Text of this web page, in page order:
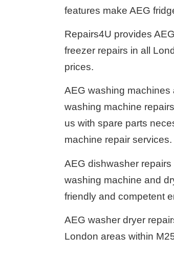
features make AEG
Repairs4U provides
freezer repairs in all
prices.
AEG washing machines
washing machine
us with spare parts
machine repair services.
AEG dishwasher
washing machine and
friendly and competent
AEG washer dryer
London areas within